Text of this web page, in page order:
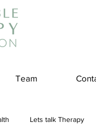
Team
Lets talk Therapy